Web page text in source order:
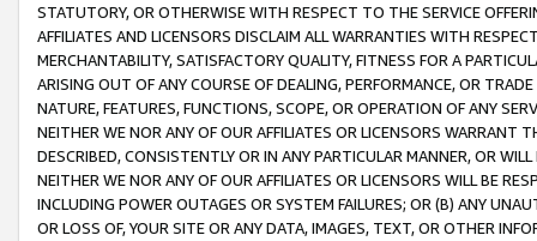
STATUTORY, OR OTHERWISE WITH RESPECT TO THE SERVICE
AFFILIATES AND LICENSORS DISCLAIM ALL WARRANTIES WITH
MERCHANTABILITY, SATISFACTORY QUALITY, FITNESS FOR A
ARISING OUT OF ANY COURSE OF DEALING, PERFORMANCE, OR
NATURE, FEATURES, FUNCTIONS, SCOPE, OR OPERATION OF ANY
NEITHER WE NOR ANY OF OUR AFFILIATES OR LICENSORS WARRANT
DESCRIBED, CONSISTENTLY OR IN ANY PARTICULAR MANNER, OR
NEITHER WE NOR ANY OF OUR AFFILIATES OR LICENSORS WILL BE
INCLUDING POWER OUTAGES OR SYSTEM FAILURES; OR (B) ANY
OR LOSS OF, YOUR SITE OR ANY DATA, IMAGES, TEXT, OR OTHER